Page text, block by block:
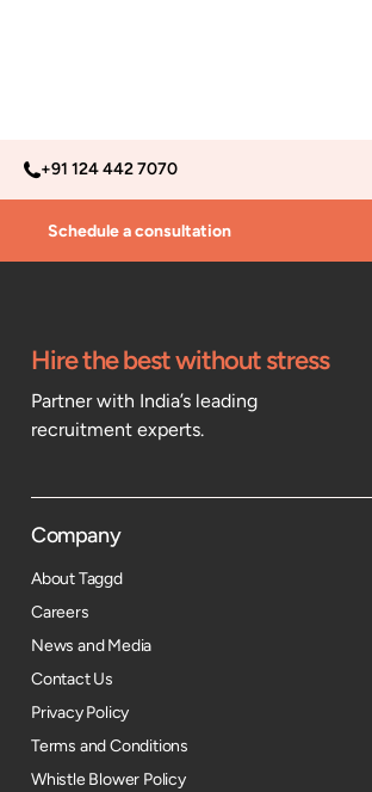
+91 124 442 7070
Schedule a consultation
Hire the best without stress
Partner with India’s leading
recruitment experts.
Company
About Taggd
Careers
News and Media
Contact Us
Privacy Policy
Terms and Conditions
Whistle Blower Policy